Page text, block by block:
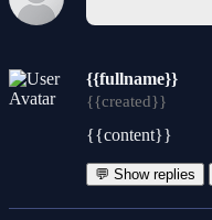
{{fullname}}
{{created}}
{{content}}
💬 Show replies